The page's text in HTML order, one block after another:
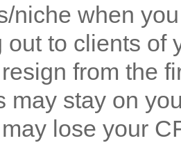
niche when
out to clients of
from the
may stay on
lose your